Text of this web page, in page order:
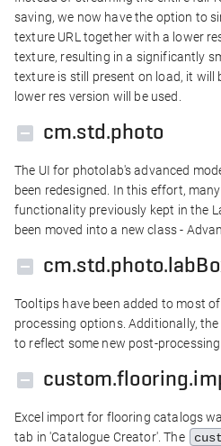
saving, we now have the option to
texture URL together with a lower
texture, resulting in a significantly
texture is still present on load, it will
lower res version will be used.
cm.std.photo
The UI for photolab's advanced
been redesigned. In this effort,
functionality previously kept in the
been moved into a new class -
Tooltips have been added to most
processing options. Additionally,
to reflect some new post-
Excel import for flooring catalogs
tab in 'Catalogue Creator'. The